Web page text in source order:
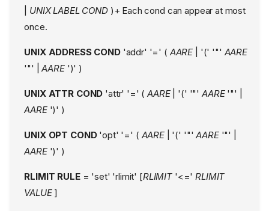
Misc modes
Link rules
Capabilities
Mediation of inet/inet6
UNIX LABEL COND)+ Each cond can appear at most
once.
UNIX ADDRESS COND'addr' '=' ( AARE | '(' '"' AARE
'"' |AARE')' )
UNIX ATTR COND 'attr' '=' (AARE| '(' '"' AARE'"' |
AARE')' )
UNIX OPT COND'opt' '=' ( AARE| '(' '"'AARE'"' |
AARE')' )
RLIMIT RULE= 'set' 'rlimit' [RLIMIT '<='RLIMIT
VALUE]